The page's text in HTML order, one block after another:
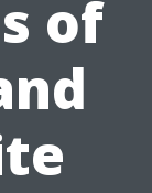
of